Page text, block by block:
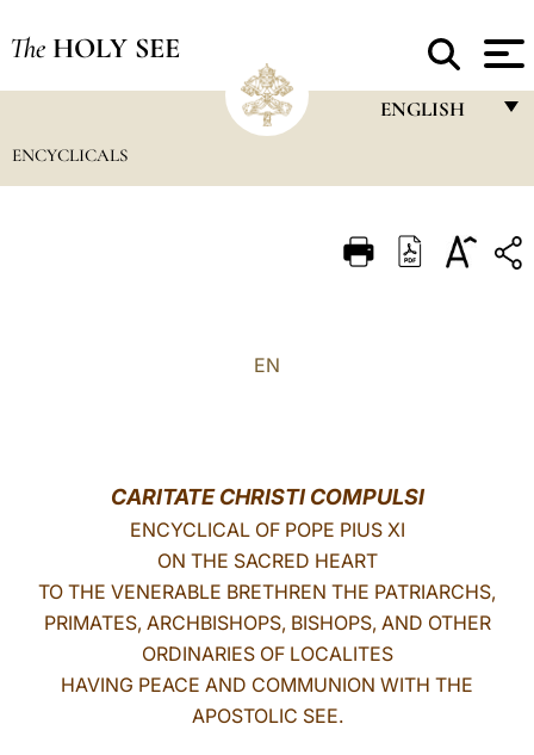
The HOLY SEE
ENGLISH
ITALIANO
中文
ENCYCLICALS
EN
CARITATE CHRISTI COMPULSI
ENCYCLICAL OF POPE PIUS XI
ON THE SACRED HEART
TO THE VENERABLE BRETHREN THE PATRIARCHS,
PRIMATES, ARCHBISHOPS, BISHOPS, AND OTHER
ORDINARIES OF LOCALITES
HAVING PEACE AND COMMUNION WITH THE
APOSTOLIC SEE.